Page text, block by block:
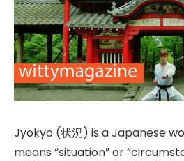
Jyokyo (状況) is a Japanese
means “situation” or